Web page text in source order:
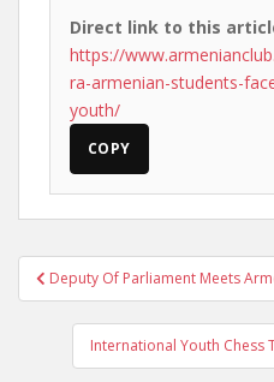
Direct link to this
https://
ra-armenian-students-
youth/
COPY
Post
navigation
Deputy Of Parliament Meets
International Youth Chess